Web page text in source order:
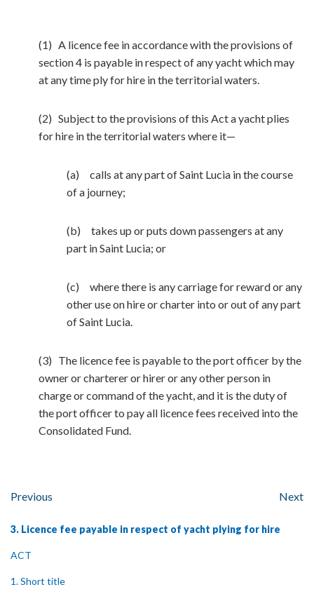
(1) A licence fee in accordance with the provisions of
section 4 is payable in respect of any yacht which may
at any time ply for hire in the territorial waters.
(2) Subject to the provisions of this Act a yacht plies
for hire in the territorial waters where it—
(a) calls at any part of Saint Lucia in the course
of a journey;
(b) takes up or puts down passengers at any
part in Saint Lucia; or
(c) where there is any carriage for reward or any
other use on hire or charter into or out of any part
of Saint Lucia.
(3) The licence fee is payable to the port officer by the
owner or charterer or hirer or any other person in
charge or command of the yacht, and it is the duty of
the port officer to pay all licence fees received into the
Consolidated Fund.
Previous Next
3. Licence fee payable in respect of yacht plying for hire
ACT
1. Short title